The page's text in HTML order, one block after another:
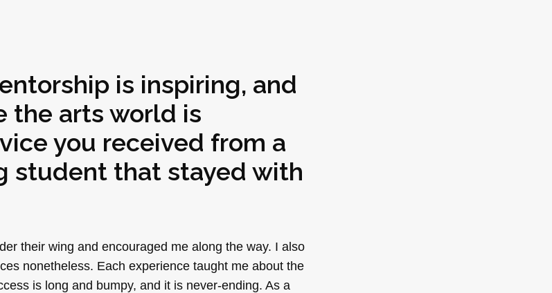
is inspiring, and
the arts world is
you received from a
student that stayed with
their wing and encouraged me along the way. I also
nonetheless. Each experience taught me about the
is long and bumpy, and it is never-ending. As a